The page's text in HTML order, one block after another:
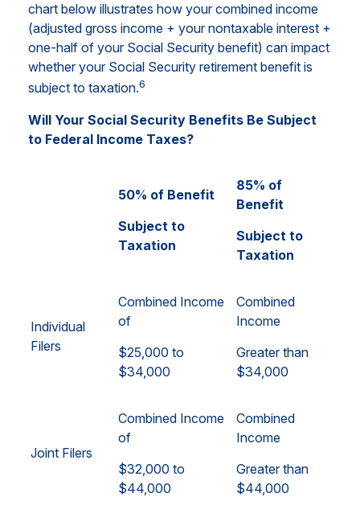
chart below illustrates how your combined income
(adjusted gross income + your nontaxable interest +
one-half of your Social Security benefit) can impact
whether your Social Security retirement benefit is
subject to taxation.6
Will Your Social Security Benefits Be Subject
to Federal Income Taxes?
50% of Benefit
Subject to
Taxation
85% of
Benefit
Subject to
Taxation
Individual
Filers
Combined Income
of
$25,000 to
$34,000
Combined
Income
Greater than
$34,000
Joint Filers
Combined Income
of
$32,000 to
$44,000
Combined
Income
Greater than
$44,000